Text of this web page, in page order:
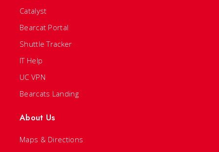
Catalyst
Bearcat Portal
Shuttle Tracker
IT Help
UC VPN
Bearcats Landing
About Us
Maps & Directions